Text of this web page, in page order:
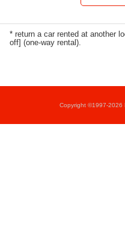
* return a car rented at another
off] (one-way rental).
Copyright ©1997-2026